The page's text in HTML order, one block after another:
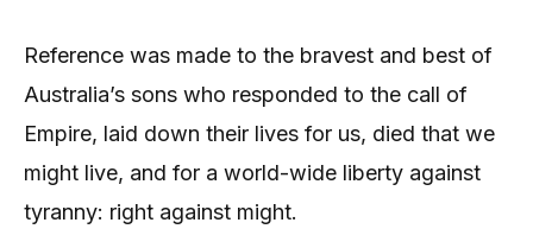
Reference was made to the bravest and best of
Australia’s sons who responded to the call of
Empire, laid down their lives for us, died that we
might live, and for a world-wide liberty against
tyranny: right against might.